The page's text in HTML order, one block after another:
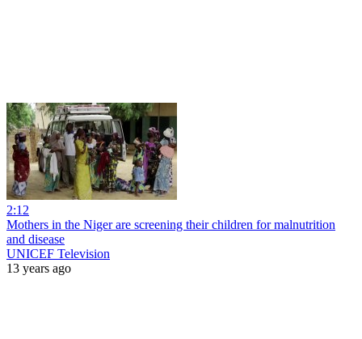
2:12
Mothers in the Niger are screening their children for malnutrition
and disease
UNICEF Television
13 years ago